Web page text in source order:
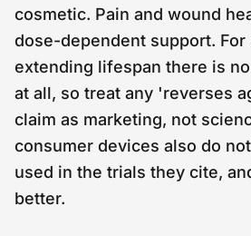
cosmetic. Pain and wound
dose-dependent support.
extending lifespan there is
at all, so treat any 'reverses
claim as marketing, not
consumer devices also do
used in the trials they cite,
better.